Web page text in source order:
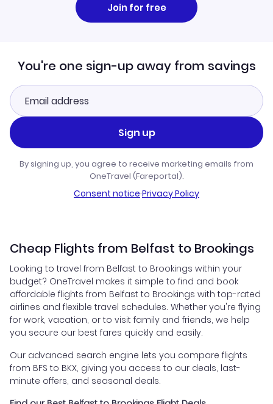
Join for free
You're one sign-up away from savings
Sign up
By signing up, you agree to receive marketing emails from
OneTravel (Fareportal).
Consent notice·Privacy Policy
Cheap Flights from Belfast to Brookings
Looking to travel from Belfast to Brookings within your
budget? OneTravel makes it simple to find and book
affordable flights from Belfast to Brookings with top-rated
airlines and flexible travel schedules. Whether you're flying
for work, vacation, or to visit family and friends, we help
you secure our best fares quickly and easily.
Our advanced search engine lets you compare flights
from BFS to BKX, giving you access to our deals, last-
minute offers, and seasonal deals.